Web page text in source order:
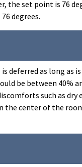
the set point is 76
degrees.
deferred as long
be between 40%
such as
center of the